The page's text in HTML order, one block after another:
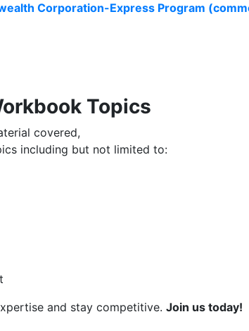
Corporation-Express Program
Topics
covered,
including but not limited to:
and stay competitive. Join us today!